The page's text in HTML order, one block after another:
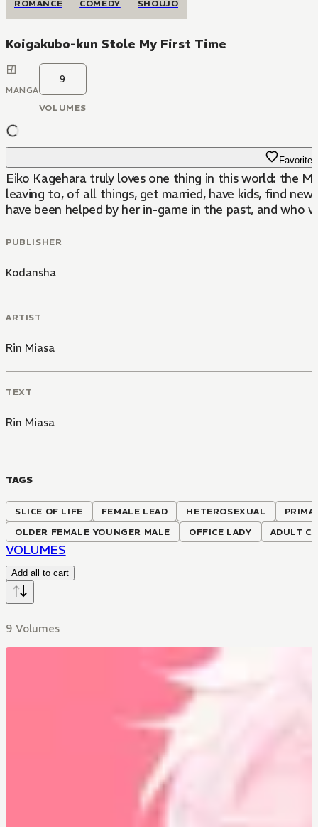
ROMANCE COMEDY SHOUJO
Koigakubo-kun Stole My First Time
MANGA
9
VOLUMES
Favorite
Eiko Kagehara truly loves one thing in this world: the
leaving to, of all things, get married, have kids, find
have been helped by her in-game in the past, and
PUBLISHER
Kodansha
ARTIST
Rin Miasa
TEXT
Rin Miasa
TAGS
SLICE OF LIFE FEMALE LEAD HETEROSEXUAL
OLDER FEMALE YOUNGER MALE
OFFICE LADY ADULT
VOLUMES
Add all to cart
9 Volumes